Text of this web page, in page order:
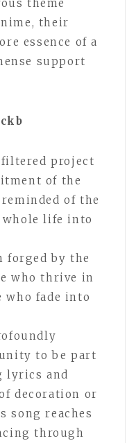
theme
their
essence of a
support
project
of the
of the
life into
forged by the
who thrive in
who fade into
to be part
lyrics and
decoration or
song reaches
through